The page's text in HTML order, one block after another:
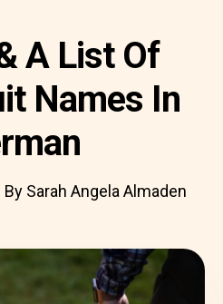
A List Of
Names In
By Sarah Angela Almaden